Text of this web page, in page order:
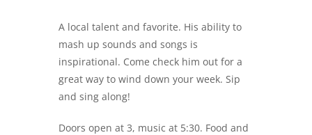
A local talent and favorite. His ability to
mash up sounds and songs is
inspirational. Come check him out for a
great way to wind down your week. Sip
and sing along!
Doors open at 3, music at 5:30. Food and